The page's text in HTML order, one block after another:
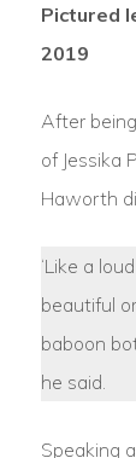
Pictured
2019
After
of Jessika
Haworth
‘Like a
beautiful
baboon
he said.
Speaking